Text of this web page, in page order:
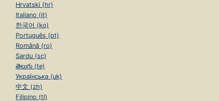
Hrvatski (hr)
Italiano (it)
한국어 (ko)
Português (pt)
Română (ro)
Sardu (sc)
తెలుగు (te)
Українська (uk)
中文 (zh)
Filipino (tl)